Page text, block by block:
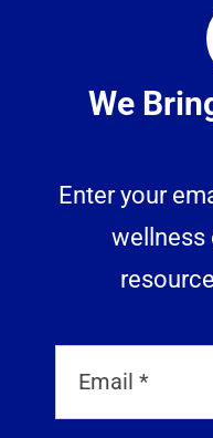
We
Enter your
wellness